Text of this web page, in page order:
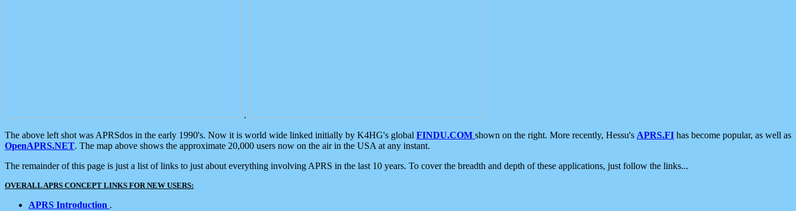
.
The above left shot was APRSdos in the early 1990's. Now it is world wide linked initially by K4HG's global FINDU.COM shown on the right. More recently, Hessu's APRS.FI has become popular, as well as
OpenAPRS.NET. The map above shows the approximate 20,000 users now on the air in the USA at any instant.
The remainder of this page is just a list of links to just about everything involving APRS in the last 10 years. To cover the breadth and depth of these applications, just follow the links...
OVERALL APRS CONCEPT LINKS FOR NEW USERS:
APRS Introduction .